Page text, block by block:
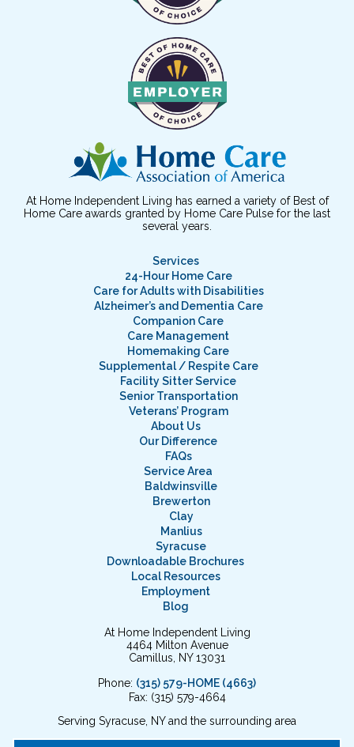
At Home Independent Living has earned a variety of Best of
Home Care awards granted by Home Care Pulse for the last
several years.
Services
24-Hour Home Care
Care for Adults with Disabilities
Alzheimer’s and Dementia Care
Companion Care
Care Management
Homemaking Care
Supplemental / Respite Care
Facility Sitter Service
Senior Transportation
Veterans’ Program
About Us
Our Difference
FAQs
Service Area
Baldwinsville
Brewerton
Clay
Manlius
Syracuse
Downloadable Brochures
Local Resources
Employment
Blog
At Home Independent Living
4464 Milton Avenue
Camillus, NY 13031
Phone: (315) 579-HOME (4663)
Fax: (315) 579-4664
Serving Syracuse, NY and the surrounding area